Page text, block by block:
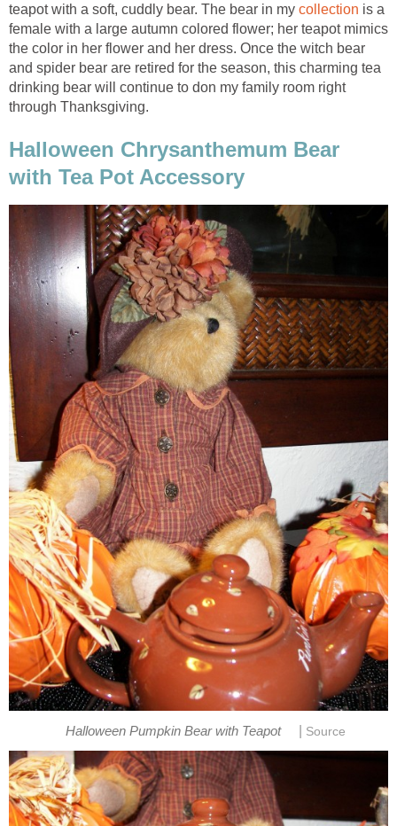
teapot with a soft, cuddly bear. The bear in my collection is a
female with a large autumn colored flower; her teapot mimics
the color in her flower and her dress. Once the witch bear
and spider bear are retired for the season, this charming tea
drinking bear will continue to don my family room right
through Thanksgiving.
Halloween Chrysanthemum Bear
with Tea Pot Accessory
Halloween Pumpkin Bear with Teapot Source